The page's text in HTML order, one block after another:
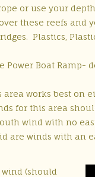
or use your
these reefs and
Plastics,
Power Boat Ramp-
works best on
for this area
wind with no
are winds with an
(should